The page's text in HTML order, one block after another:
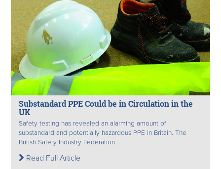
Substandard PPE Could be in Circulation in the
UK
Safety testing has revealed an alarming amount of
substandard and potentially hazardous PPE in Britain. The
British Safety Industry Federation...
Read Full Article